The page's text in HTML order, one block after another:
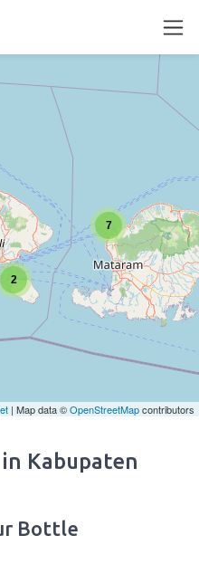
Kabupaten
Bottle
2
7
| Map data ©OpenStreetMapcontributors